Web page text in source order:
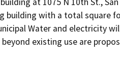
building with a total square
Water and electricity
existing use are